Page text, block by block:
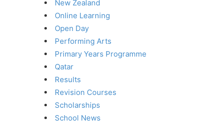
New Zealand
Online Learning
Open Day
Performing Arts
Primary Years Programme
Qatar
Results
Revision Courses
Scholarships
School News